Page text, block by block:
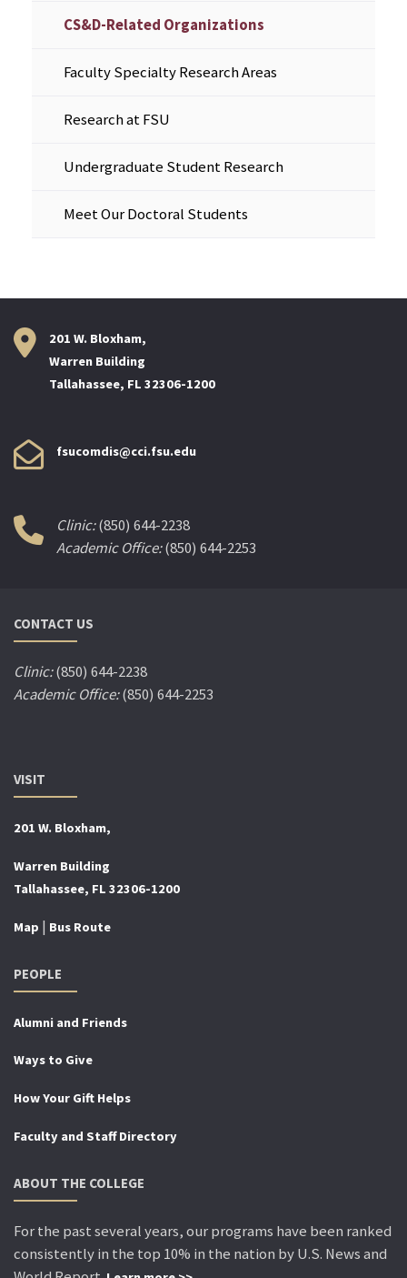
CS&D-Related Organizations
Faculty Specialty Research Areas
Research at FSU
Undergraduate Student Research
Meet Our Doctoral Students
201 W. Bloxham,
Warren Building
Tallahassee, FL 32306-1200
fsucomdis@cci.fsu.edu
Clinic:(850) 644-2238
Academic Office:(850) 644-2253
CONTACT US
Clinic:(850) 644-2238
Academic Office:(850) 644-2253
VISIT
201 W. Bloxham,
Warren Building
Tallahassee, FL 32306-1200
Map | Bus Route
PEOPLE
Alumni and Friends
Ways to Give
How Your Gift Helps
Faculty and Staff Directory
ABOUT THE COLLEGE
For the past several years, our programs have been ranked
consistently in the top 10% in the nation by U.S. News and